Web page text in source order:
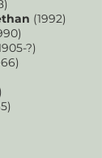
(1992)
?)